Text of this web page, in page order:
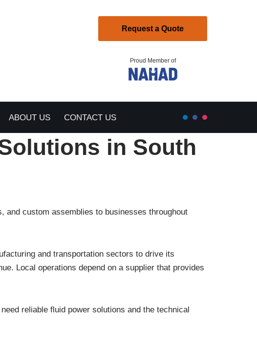
Request a Quote
Proud Member of
ABOUT US CONTACT US
in South
and custom assemblies to businesses throughout
and transportation sectors to drive its
Local operations depend on a supplier that provides
reliable fluid power solutions and the technical